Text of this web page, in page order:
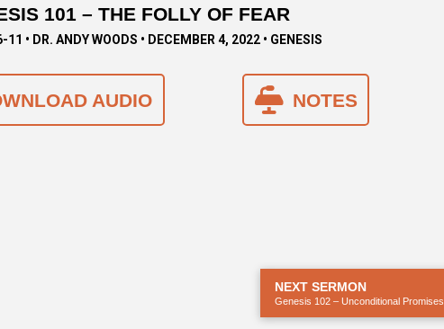
101 – THE FOLLY OF FEAR
11 • DR. ANDY WOODS • DECEMBER 4, 2022 • GENESIS
AUDIO NOTES
NEXT SERMON
Genesis 102 – Unconditional Promises